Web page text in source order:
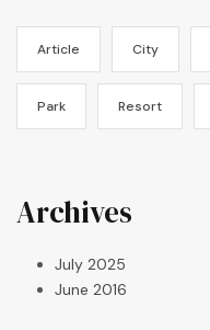
Article City
Park Resort
Archives
July 2025
June 2016